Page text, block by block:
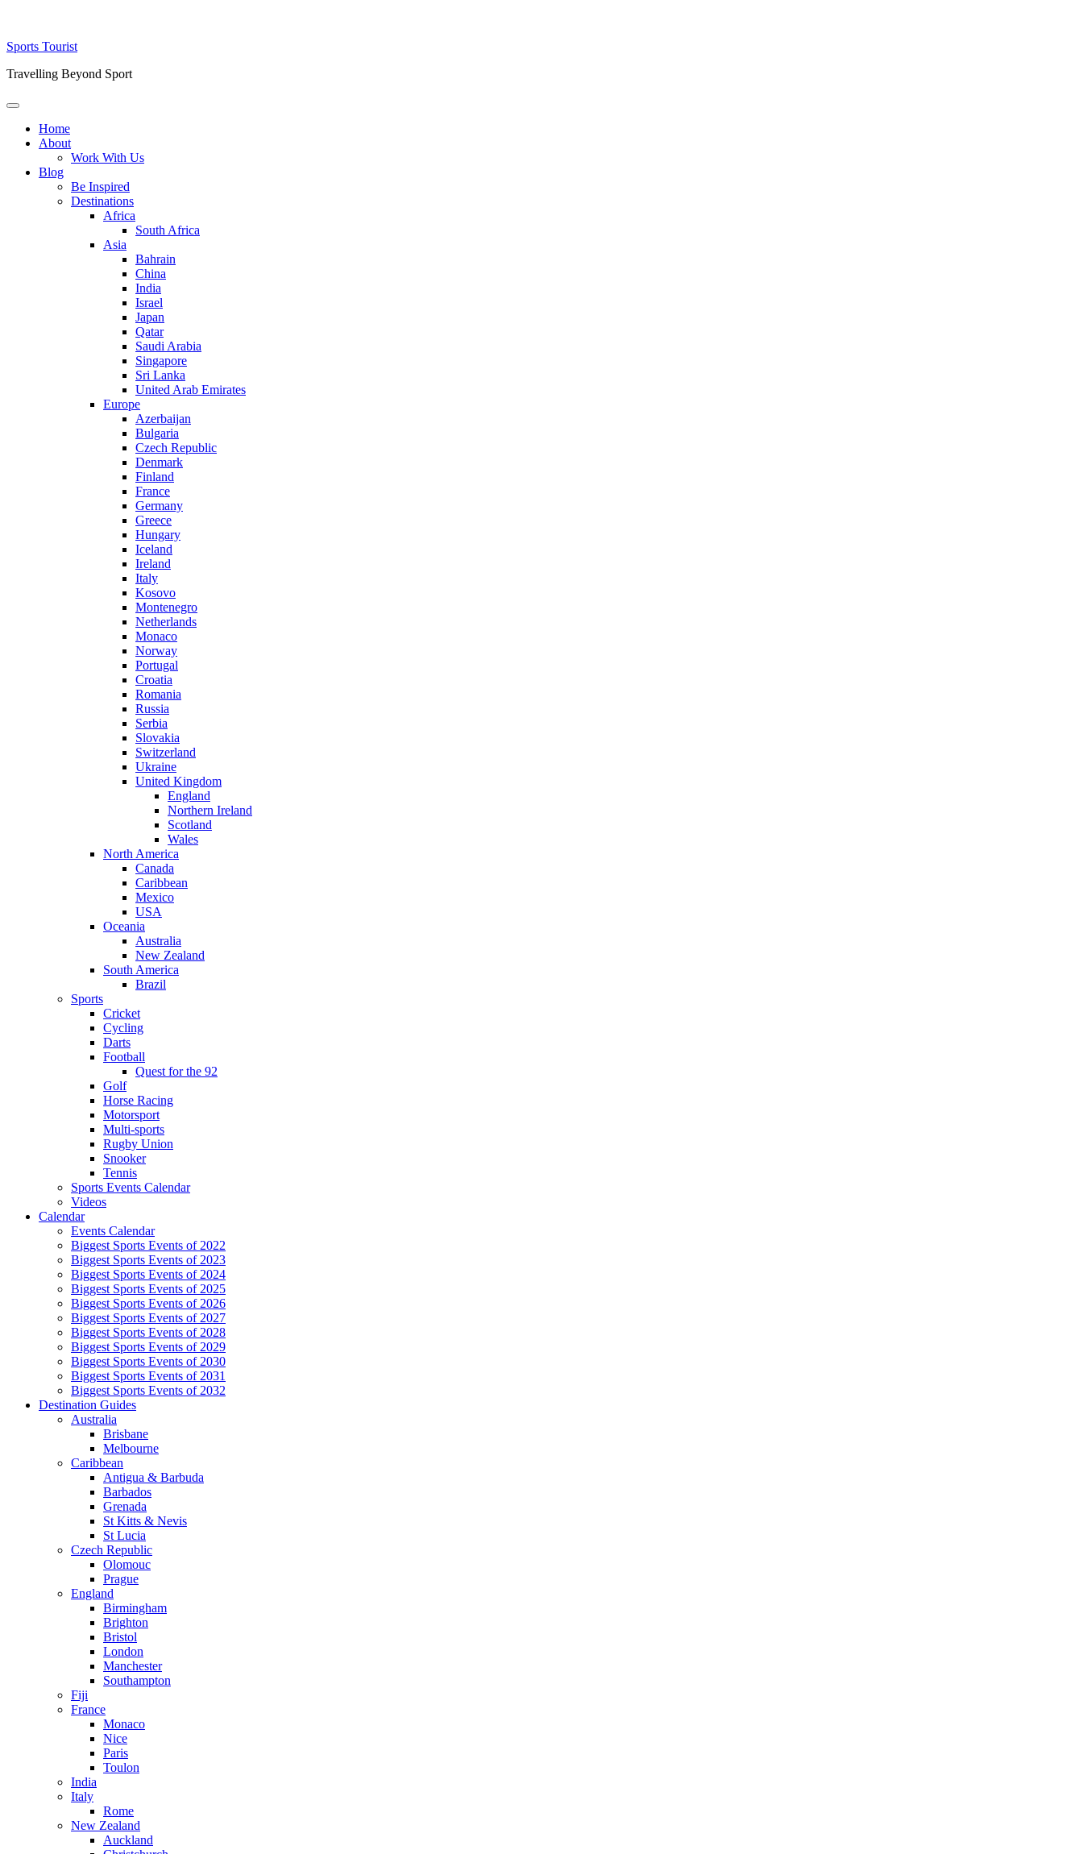
Skip
content
Sports Tourist
Travelling Beyond Sport
Primary
Home
About
Work With Us
Blog
Be Inspired
Destinations
Africa
South Africa
Asia
Bahrain
China
India
Israel
Japan
Qatar
Saudi Arabia
Singapore
Sri Lanka
United Arab Emirates
Europe
Azerbaijan
Bulgaria
Czech Republic
Denmark
Finland
France
Germany
Greece
Hungary
Iceland
Ireland
Italy
Kosovo
Montenegro
Netherlands
Monaco
Norway
Portugal
Croatia
Romania
Russia
Serbia
Slovakia
Switzerland
Ukraine
United Kingdom
England
Northern Ireland
Scotland
Wales
North America
Canada
Caribbean
Mexico
USA
Oceania
Australia
New Zealand
South America
Brazil
Sports
Cricket
Cycling
Darts
Football
Quest for the 92
Golf
Horse Racing
Motorsport
Multi-sports
Rugby Union
Snooker
Tennis
Sports Events Calendar
Videos
Calendar
Events Calendar
Biggest Sports Events of 2022
Biggest Sports Events of 2023
Biggest Sports Events of 2024
Biggest Sports Events of 2025
Biggest Sports Events of 2026
Biggest Sports Events of 2027
Biggest Sports Events of 2028
Biggest Sports Events of 2029
Biggest Sports Events of 2030
Biggest Sports Events of 2031
Biggest Sports Events of 2032
Destination Guides
Australia
Brisbane
Melbourne
Caribbean
Antigua & Barbuda
Barbados
Grenada
St Kitts & Nevis
St Lucia
Czech Republic
Olomouc
Prague
England
Birmingham
Brighton
Bristol
London
Manchester
Southampton
Fiji
France
Monaco
Nice
Paris
Toulon
India
Italy
Rome
New Zealand
Auckland